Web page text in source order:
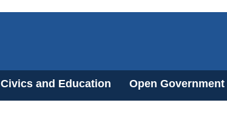
Civics and Education Open Government